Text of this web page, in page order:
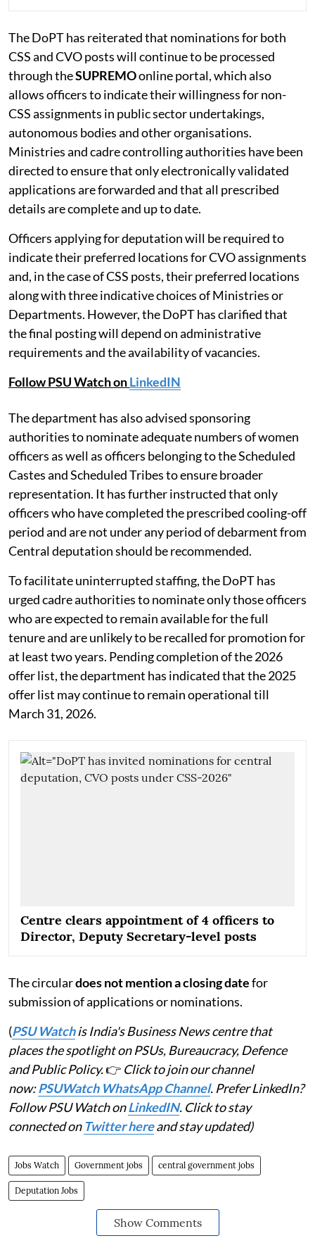
The DoPT has reiterated that nominations for both
CSS and CVO posts will continue to be processed
through theSUPREMOonline portal, which also
allows officers to indicate their willingness for non-
CSS assignments in public sector undertakings,
autonomous bodies and other organisations.
Ministries and cadre controlling authorities have been
directed to ensure that only electronically validated
applications are forwarded and that all prescribed
details are complete and up to date.
Officers applying for deputation will be required to
indicate their preferred locations for CVO assignments
and, in the case of CSS posts, their preferred locations
along with three indicative choices of Ministries or
Departments. However, the DoPT has clarified that
the final posting will depend on administrative
requirements and the availability of vacancies.
Follow PSU Watch onLinkedIN
The department has also advised sponsoring
authorities to nominate adequate numbers of women
officers as well as officers belonging to the Scheduled
Castes and Scheduled Tribes to ensure broader
representation. It has further instructed that only
officers who have completed the prescribed cooling-off
period and are not under any period of debarment from
Central deputation should be recommended.
To facilitate uninterrupted staffing, the DoPT has
urged cadre authorities to nominate only those officers
who are expected to remain available for the full
tenure and are unlikely to be recalled for promotion for
at least two years. Pending completion of the 2026
offer list, the department has indicated that the 2025
offer list may continue to remain operational till
March 31, 2026.
Centre clears appointment of 4 officers to
Director, Deputy Secretary-level posts
The circulardoes not mention a closing datefor
submission of applications or nominations.
(PSU Watchis India's Business News centre that
places the spotlight on PSUs, Bureaucracy, Defence
and Public Policy.👉 Click to join our channel
now:PSUWatch WhatsApp Channel. Prefer LinkedIn?
Follow PSU Watch onLinkedIN. Click to stay
connected on Twitter hereand stay updated)
Jobs Watch Government jobs central government jobs
Deputation Jobs
Show Comments